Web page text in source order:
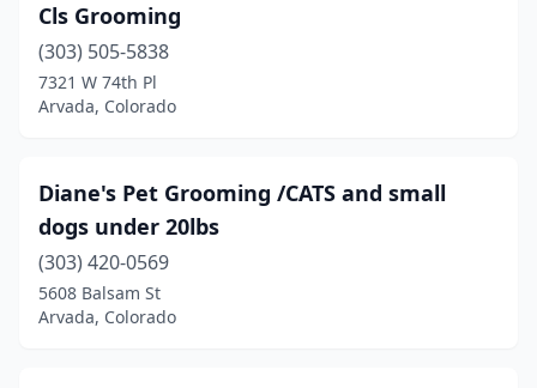
Cls Grooming
(303) 505-5838
7321 W 74th Pl
Arvada, Colorado
Diane's Pet Grooming /CATS and small
dogs under 20lbs
(303) 420-0569
5608 Balsam St
Arvada, Colorado